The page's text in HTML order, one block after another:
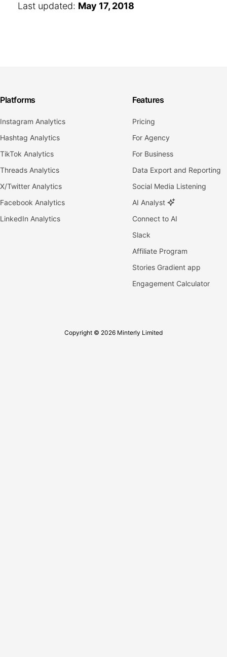
Last updated: May 17, 2018
Platforms
Instagram Analytics
Hashtag Analytics
TikTok Analytics
Threads Analytics
X/Twitter Analytics
Facebook Analytics
LinkedIn Analytics
Features
Pricing
For Agency
For Business
Data Export and Reporting
Social Media Listening
AI Analyst
Connect to AI
Slack
Affiliate Program
Stories Gradient app
Engagement Calculator
Copyright © 2026 Minterly Limited